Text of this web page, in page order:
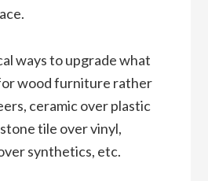
ways to upgrade what
wood furniture rather
ceramic over plastic
tile over vinyl,
synthetics, etc.